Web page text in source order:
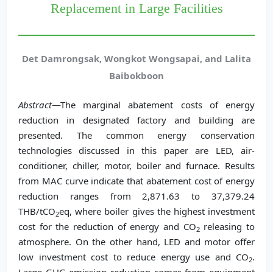
Replacement in Large Facilities
Det Damrongsak, Wongkot Wongsapai, and Lalita
Baibokboon
Abstract—The marginal abatement costs of energy
reduction in designated factory and building are
presented. The common energy conservation
technologies discussed in this paper are LED, air-
conditioner, chiller, motor, boiler and furnace. Results
from MAC curve indicate that abatement cost of energy
reduction ranges from 2,871.63 to 37,379.24
THB/tCO2eq, where boiler gives the highest investment
cost for the reduction of energy and CO2releasing to
atmosphere. On the other hand, LED and motor offer
low investment cost to reduce energy use and CO2.